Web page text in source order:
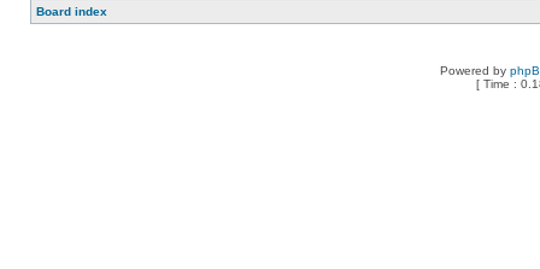
Board index
Powered by
[ Time :